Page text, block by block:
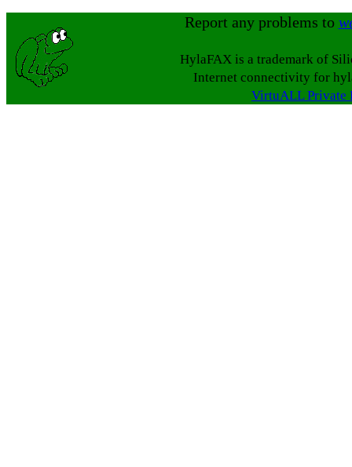
Report any problems to
HylaFAX is a trademark of
Internet connectivity for
VirtuALL Private